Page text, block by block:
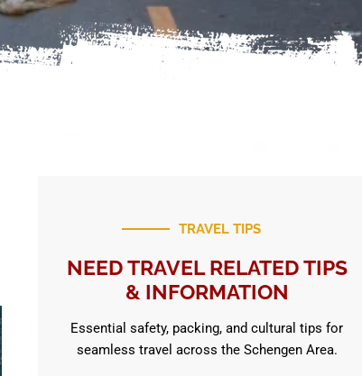
TRAVEL TIPS
NEED TRAVEL RELATED TIPS
& INFORMATION
Essential safety, packing, and cultural tips for
seamless travel across the Schengen Area.